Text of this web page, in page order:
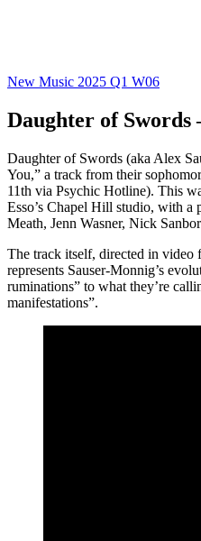
New Music 2025 Q1 W06
Daughter of Swords
Daughter of Swords (aka Alex
You,” a track from their
11th via Psychic Hotline). This
Esso’s Chapel Hill studio, with a
Meath, Jenn Wasner, Nick
The track itself, directed in video
represents Sauser-Monnig’s
ruminations” to what they’re
manifestations”.